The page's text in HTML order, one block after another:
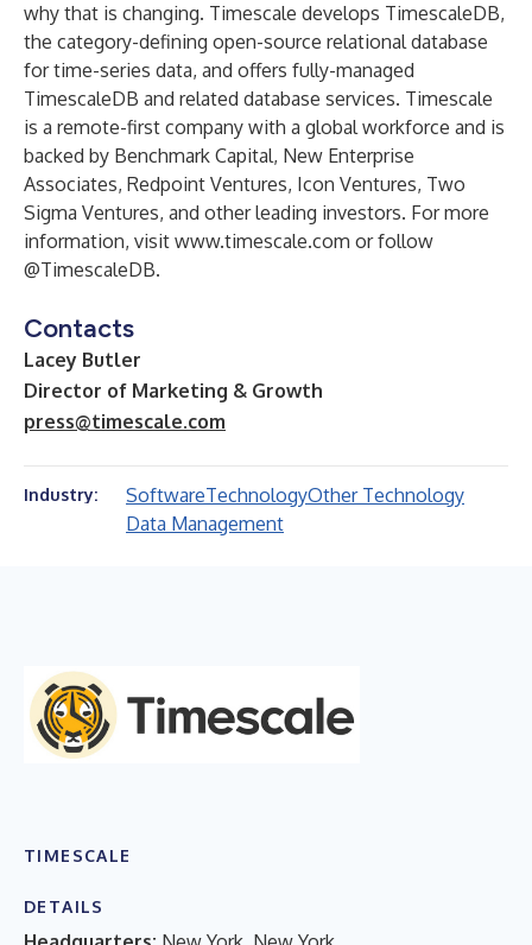
why that is changing. Timescale develops TimescaleDB,
the category-defining open-source relational database
for time-series data, and offers fully-managed
TimescaleDB and related database services. Timescale
is a remote-first company with a global workforce and is
backed by Benchmark Capital, New Enterprise
Associates, Redpoint Ventures, Icon Ventures, Two
Sigma Ventures, and other leading investors. For more
information, visit www.timescale.com or follow
@TimescaleDB.
Contacts
Lacey Butler
Director of Marketing & Growth
press@timescale.com
Industry: SoftwareTechnologyOther Technology
Data Management
TIMESCALE
DETAILS